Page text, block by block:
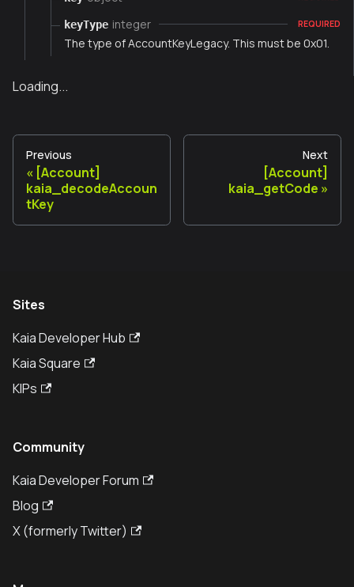
keyType integer REQUIRED
The type of AccountKeyLegacy. This must be 0x01.
Loading...
Previous
[Account]
kaia_decodeAccoun
tKey
Next
[Account]
kaia_getCode
Sites
Kaia Developer Hub
Kaia Square
KIPs
Community
Kaia Developer Forum
Blog
X (formerly Twitter)